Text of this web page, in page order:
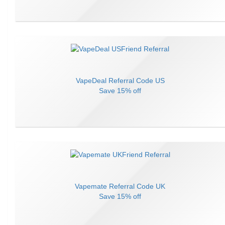
VapeDealReferral Code US
Save 15% off
Vapemate Referral Code UK
Save 15% off